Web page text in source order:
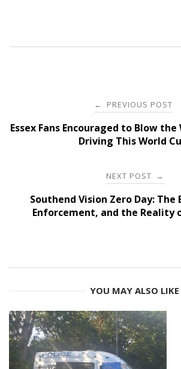
navigation
← PREVIOUS POST
Essex Fans Encouraged to Blow
Driving This World
NEXT POST →
Southend Vision Zero Day: The
Enforcement, and the Reality
YOU MAY ALSO LIKE